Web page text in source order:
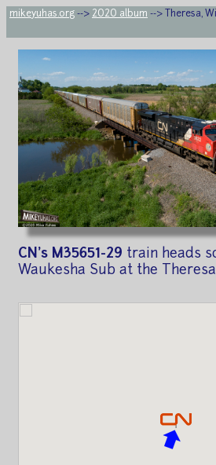
mikeyuhas.org --> 2020 album --> Theresa,
CN's M35651-29 train heads
Waukesha Sub at the